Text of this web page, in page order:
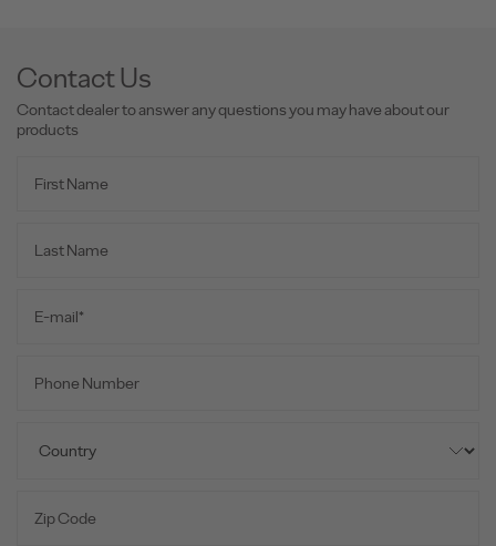
Contact Us
Contact dealer to answer any questions you may have about our
products